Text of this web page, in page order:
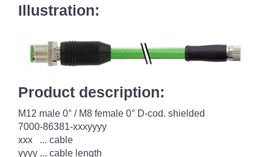
Illustration:
Product description:
M12 male 0° / M8 female 0° D-cod. shielded
7000-86381-xxxyyyy
xxx ... cable
yyyy ... cable length